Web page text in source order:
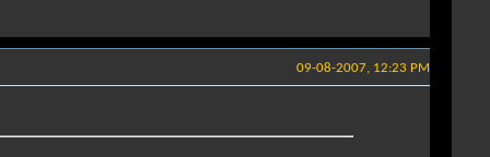
09-08-2007, 12:23 PM